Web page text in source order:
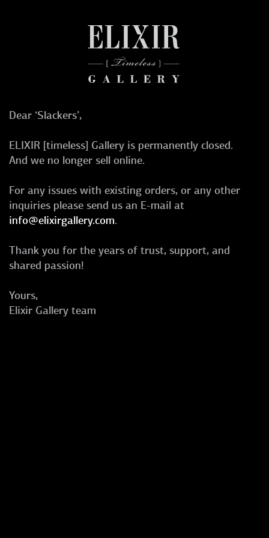
Dear ‘Slackers’,
ELIXIR [timeless] Gallery is permanently closed.
And we no longer sell online.
For any issues with existing orders, or any other
inquiries please send us an E-mail at
info@elixirgallery.com.
Thank you for the years of trust, support, and
shared passion!
Yours,
Elixir Gallery team